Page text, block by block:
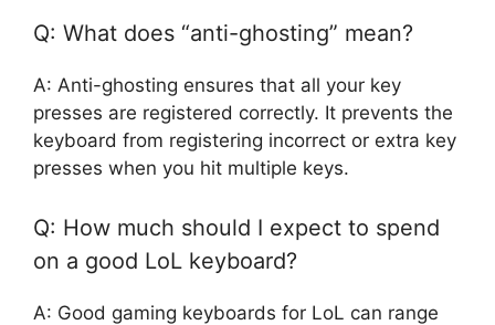
Q: What does “anti-ghosting” mean?
A: Anti-ghosting ensures that all your key
presses are registered correctly. It prevents the
keyboard from registering incorrect or extra key
presses when you hit multiple keys.
Q: How much should I expect to spend
on a good LoL keyboard?
A: Good gaming keyboards for LoL can range